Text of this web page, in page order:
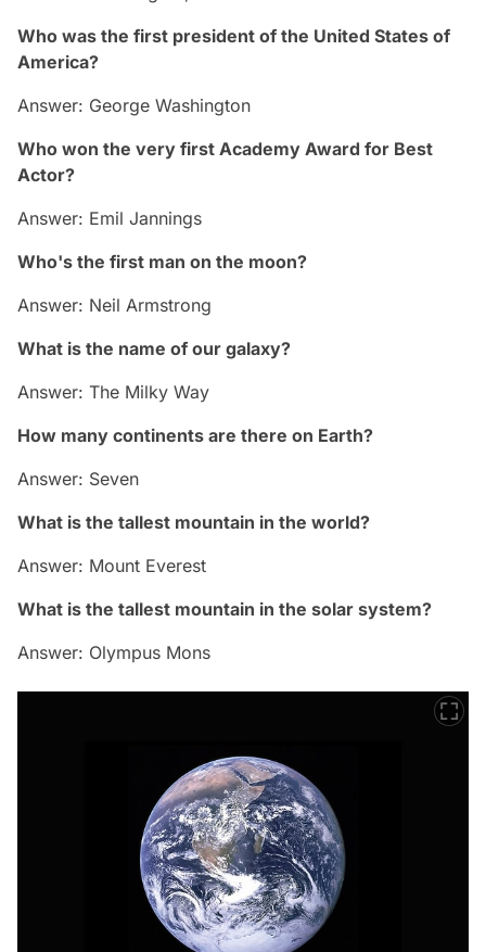
Who was the first president of the United States of
America?
Answer: George Washington
Who won the very first Academy Award for Best
Actor?
Answer: Emil Jannings
Who's the first man on the moon?
Answer: Neil Armstrong
What is the name of our galaxy?
Answer: The Milky Way
How many continents are there on Earth?
Answer: Seven
What is the tallest mountain in the world?
Answer: Mount Everest
What is the tallest mountain in the solar system?
Answer: Olympus Mons